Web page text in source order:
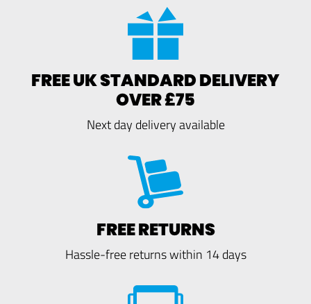
FREE UK STANDARD DELIVERY
OVER £75
Next day delivery available
FREE RETURNS
Hassle-free returns within 14 days